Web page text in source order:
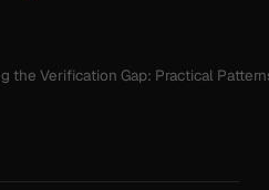
the Verification Gap: Practical